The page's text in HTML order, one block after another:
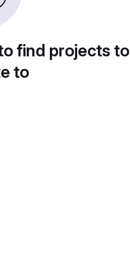
find projects to
to